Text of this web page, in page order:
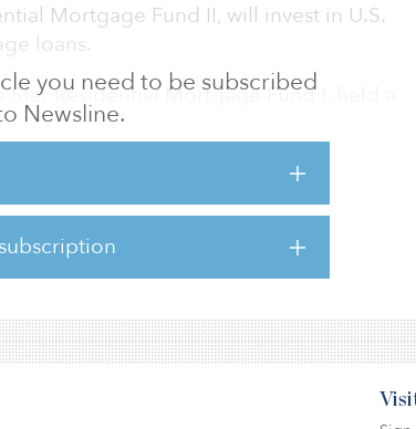
you need to be subscribed
Newsline.
Mortgage Fund II, will invest in U.S.
loans.
Star Residential Mortgage Fund I, held a
fund in 1995, Lone Star has organized
capital commitments totaling more